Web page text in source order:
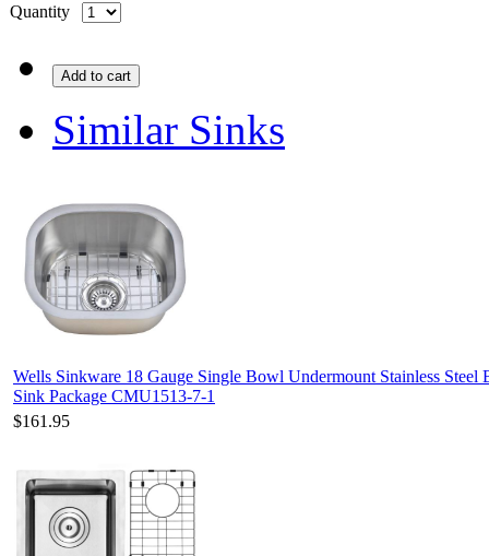
Quantity
Add to cart
Similar Sinks
Wells Sinkware 18 Gauge Single Bowl Undermount Stainless Steel
Sink Package CMU1513-7-1
$161.95